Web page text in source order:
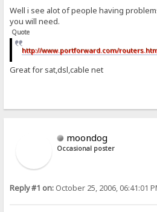
Well i see alot of people having
you will need.
Quote
http://www.portforward.com/
Great for sat,dsl,cable net
moondog
Occasional poster
Reply #1 on: October 25, 2006, 06:41:01